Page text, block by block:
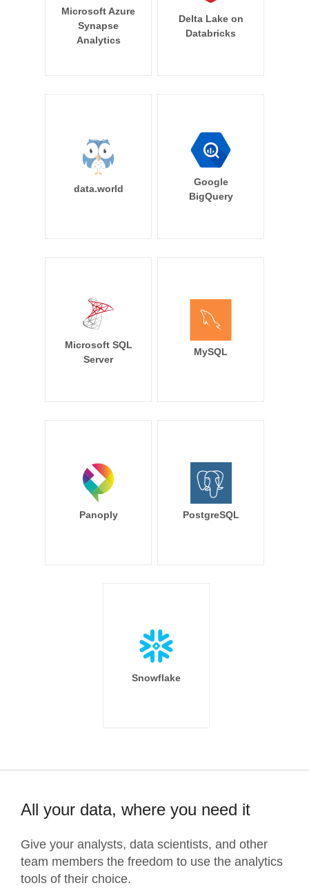
Microsoft Azure
Synapse
Analytics
Delta Lake on
Databricks
data.world
Google
BigQuery
Microsoft SQL
Server
MySQL
Panoply PostgreSQL
Snowflake
All your data, where you need it
Give your analysts, data scientists, and other
team members the freedom to use the analytics
tools of their choice.